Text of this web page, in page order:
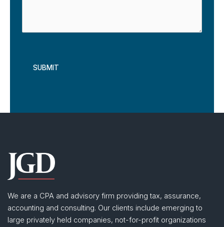
We are a CPA and advisory firm providing tax, assurance,
accounting and consulting. Our clients include emerging to
large privately held companies, not-for-profit organizations